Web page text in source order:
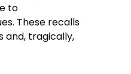
to
These recalls
and, tragically,